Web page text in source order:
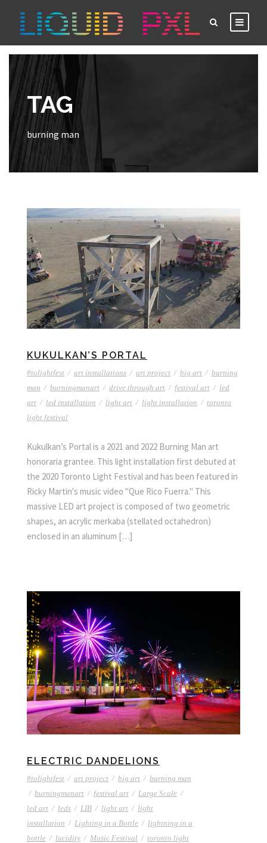
TAG
burning man
KUKULKAN’S PORTAL
#tolightfest / art installations / art project / big art / burning
man / burningmanart / drive through art / festival art / led
art / led installation / light art / light installation / toronto
light festival
Kukulkan’s Portal is a 2021 and 2022 Burning Man art
honoraria grantee. This light installation first debuted at
the 2020 Toronto Light Festival and has been featured in
Ricky Martin's music video "Que Rico Fuerra." This
massive LED art project is composed of two geometric
shapes, an acrylic merkaba (stellated octahedron)
enclosed in an aluminum […]
ELECTRIC DANDELIONS
#tolightfest / art project / big art / burning man
/ burningmanart / festival art / Large Scale /
led art / leds / LIB / light art / light
installation / Lighting in a Bottle / lightning in a
bottle / lucidity / Music Festival / toronto light